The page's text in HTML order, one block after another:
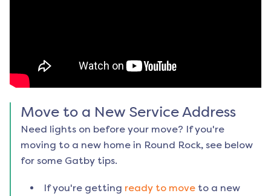
Move to a New Service Address
Need lights on before your move? If you're
moving to a new home in Round Rock, see below
for some Gatby tips.
If you're getting ready to move to a new